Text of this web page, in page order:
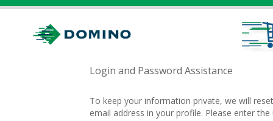
Login and Password Assistance
To keep your information private, we will
email address in your profile. Please enter